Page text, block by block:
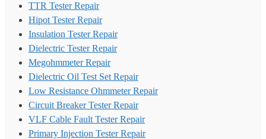
TTR Tester Repair
Hipot Tester Repair
Insulation Tester Repair
Dielectric Tester Repair
Megohmmeter Repair
Dielectric Oil Test Set Repair
Low Resistance Ohmmeter Repair
Circuit Breaker Tester Repair
VLF Cable Fault Tester Repair
Primary Injection Tester Repair